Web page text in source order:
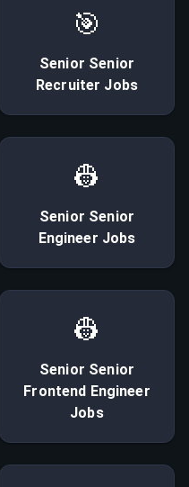
🎯
Senior Senior
Recruiter Jobs
👷
Senior Senior
Engineer Jobs
👷
Senior Senior
Frontend Engineer
Jobs